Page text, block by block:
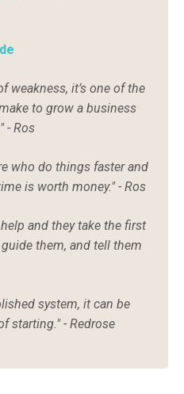
weakness, it’s one of the
to grow a business
- Ros
who do things faster and
is worth money." - Ros
and they take the first
them, and tell them
system, it can be
starting." - Redrose